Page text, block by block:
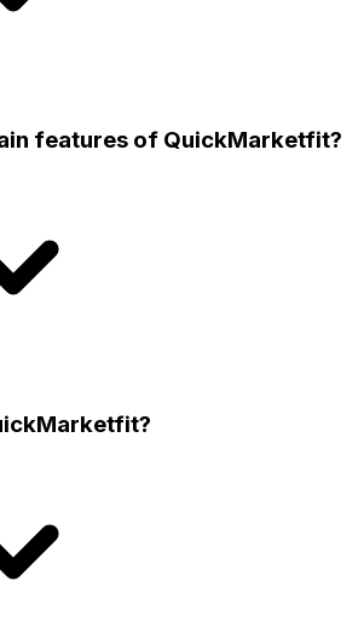
features of QuickMarketfit?